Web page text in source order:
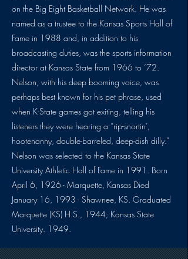
on the Big Eight Basketball Network. He was
named as a trustee to the Kansas Sports Hall of
Fame in 1988 and, in addition to his
broadcasting duties, was the sports information
director at Kansas State from 1966 to ‘72.
Nelson, with his deep booming voice, was
perhaps best known for his pet phrase, used
when K-State games got exiting, telling his
listeners they were hearing a “rip-snortin’,
hootenanny, double-barreled, deep-dish dilly.”
Nelson was selected to the Kansas State
University Athletic Hall of Fame in 1991. Born
April 6, 1926 - Marquette, Kansas Died
January 16, 1993 - Shawnee, KS. Graduated
Marquette (KS) H.S., 1944; Kansas State
University. 1949.